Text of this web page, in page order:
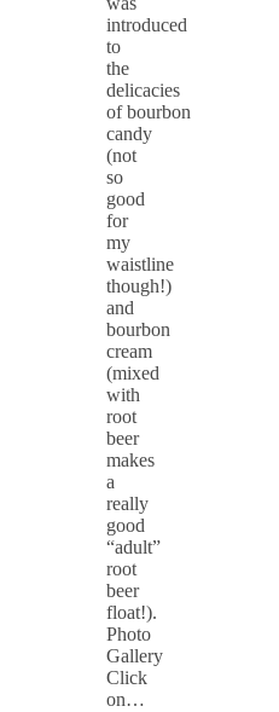
introduced
to
the
delicacies
of bourbon
candy
(not
so
good
for
my
waistline
though!)
and
bourbon
cream
(mixed
with
root
beer
makes
a
really
good
“adult”
root
beer
float!).
Photo
Gallery
Click
on…